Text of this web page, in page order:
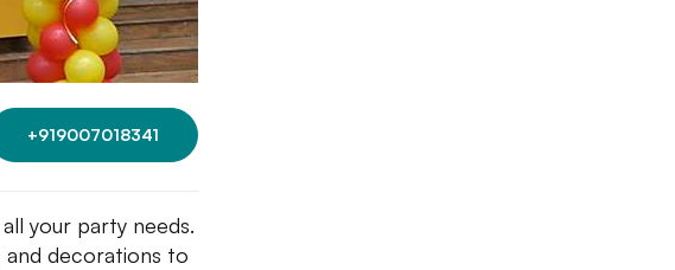
+919007018341
your party needs.
and decorations to